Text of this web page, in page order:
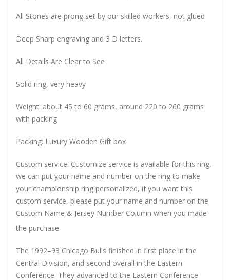
All Stones are prong set by our skilled workers, not glued
Deep Sharp engraving and 3 D letters.
All Details Are Clear to See
Solid ring, very heavy
Weight: about 45 to 60 grams, around 220 to 260 grams
with packing
Packing: Luxury Wooden Gift box
Custom service: Customize service is available for this ring,
we can put your name and number on the ring to make
your championship ring personalized, if you want this
custom service, please put your name and number on the
Custom Name & Jersey Number Column when you made
the purchase
The 1992–93 Chicago Bulls finished in first place in the
Central Division, and second overall in the Eastern
Conference. They advanced to the Eastern Conference